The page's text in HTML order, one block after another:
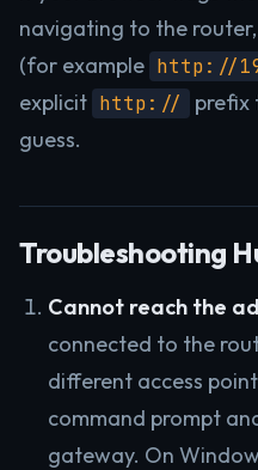
navigating to the
(for example http://
explicit http://
prefix
guess.
Troubleshooting
Cannot reach the
connected to the
different access
command prompt
gateway. On